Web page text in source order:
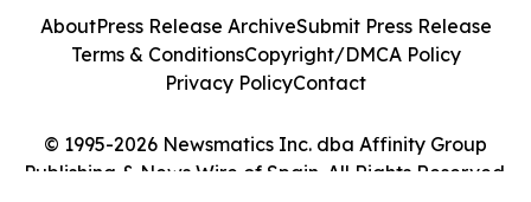
© 1995-2026 Newsmatics Inc. dba Affinity Group
Publishing & News Wire of Spain. All Rights Reserved.
AboutPress Release ArchiveSubmit Press Release
Terms & ConditionsCopyright/DMCA Policy
Privacy PolicyContact